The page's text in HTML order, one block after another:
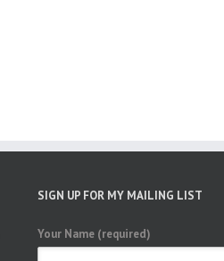
SIGN UP FOR MY MAILING LIST
Your Name (required)